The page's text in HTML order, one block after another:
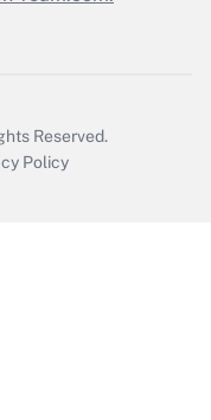
Reserved.
Policy